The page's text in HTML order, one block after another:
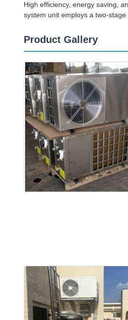
High efficiency, energy saving,
system unit employs a two-
Product Gallery